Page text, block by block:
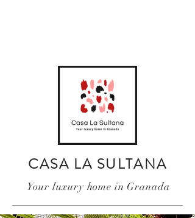
CASA LA SULTANA
Your luxury home in Granada